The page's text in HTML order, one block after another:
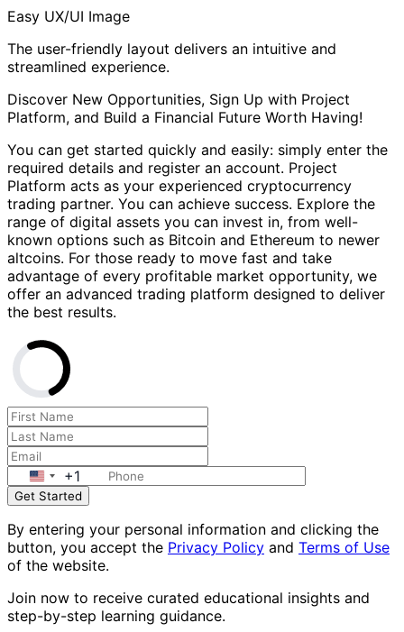
Easy UX/UI Image
The user-friendly layout delivers an intuitive and
streamlined experience.
Discover New Opportunities, Sign Up with Project
Platform, and Build a Financial Future Worth Having!
You can get started quickly and easily: simply enter the
required details and register an account. Project
Platform acts as your experienced cryptocurrency
trading partner. You can achieve success. Explore the
range of digital assets you can invest in, from well-
known options such as Bitcoin and Ethereum to newer
altcoins. For those ready to move fast and take
advantage of every profitable market opportunity, we
offer an advanced trading platform designed to deliver
the best results.
+1
Get Started
By entering your personal information and clicking the
button, you accept the Privacy Policy and Terms of Use
of the website.
Join now to receive curated educational insights and
step-by-step learning guidance.